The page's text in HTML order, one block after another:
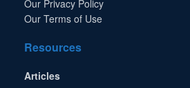
Our Privacy Policy
Our Terms of Use
Resources
Articles